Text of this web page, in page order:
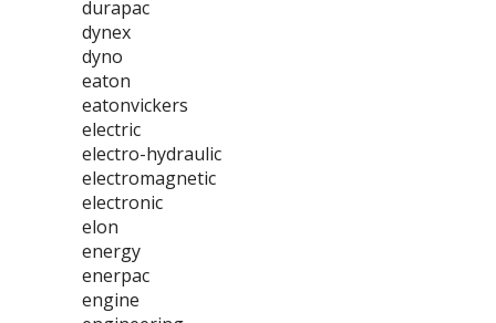
durapac
dynex
dyno
eaton
eatonvickers
electric
electro-hydraulic
electromagnetic
electronic
elon
energy
enerpac
engine